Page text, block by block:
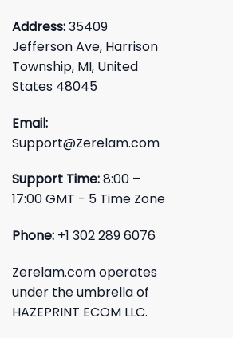
Address:35409
Jefferson Ave, Harrison
Township, MI, United
States 48045
Email:
Support@Zerelam.com
Support Time:8:00 –
17:00 GMT - 5 Time Zone
Phone: +1 302 289 6076
Zerelam.com operates
under the umbrella of
HAZEPRINT ECOM LLC.